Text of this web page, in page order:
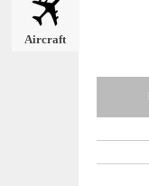
Aircraft